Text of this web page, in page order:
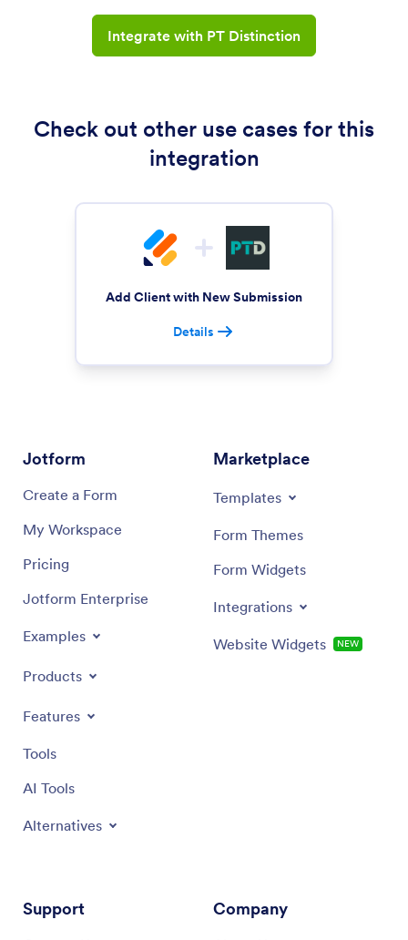
Integrate with PT Distinction
Check out other use cases for this
integration
Add Client with New Submission
Details
Jotform
Create a Form
My Workspace
Pricing
Jotform Enterprise
Examples
Products
Features
Tools
AI Tools
Alternatives
Marketplace
Templates
Form Themes
Form Widgets
Integrations
Website Widgets NEW
Support Company